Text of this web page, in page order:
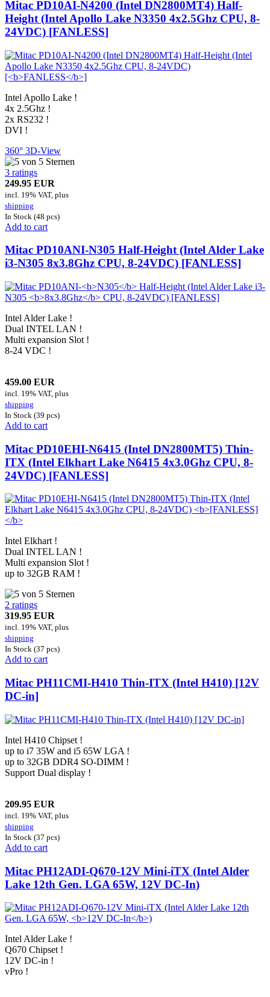
Mitac PD10AI-N4200 (Intel DN2800MT4) Half-
Height (Intel Apollo Lake N3350 4x2.5Ghz CPU, 8-
24VDC) [FANLESS]
Intel Apollo Lake !
4x 2.5Ghz !
2x RS232 !
DVI !
360° 3D-View
3 ratings
249.95 EUR
incl. 19% VAT, plus
shipping
In Stock (48 pcs)
Add to cart
Mitac PD10ANI-N305 Half-Height (Intel Alder Lake
i3-N305 8x3.8Ghz CPU, 8-24VDC) [FANLESS]
Intel Alder Lake !
Dual INTEL LAN !
Multi expansion Slot !
8-24 VDC !
459.00 EUR
incl. 19% VAT, plus
shipping
In Stock (39 pcs)
Add to cart
Mitac PD10EHI-N6415 (Intel DN2800MT5) Thin-
ITX (Intel Elkhart Lake N6415 4x3.0Ghz CPU, 8-
24VDC) [FANLESS]
Intel Elkhart !
Dual INTEL LAN !
Multi expansion Slot !
up to 32GB RAM !
2 ratings
319.95 EUR
incl. 19% VAT, plus
shipping
In Stock (37 pcs)
Add to cart
Mitac PH11CMI-H410 Thin-ITX (Intel H410) [12V
DC-in]
Intel H410 Chipset !
up to i7 35W and i5 65W LGA !
up to 32GB DDR4 SO-DIMM !
Support Dual display !
209.95 EUR
incl. 19% VAT, plus
shipping
In Stock (37 pcs)
Add to cart
Mitac PH12ADI-Q670-12V Mini-iTX (Intel Alder
Lake 12th Gen. LGA 65W, 12V DC-In)
Intel Alder Lake !
Q670 Chipset !
12V DC-in !
vPro !